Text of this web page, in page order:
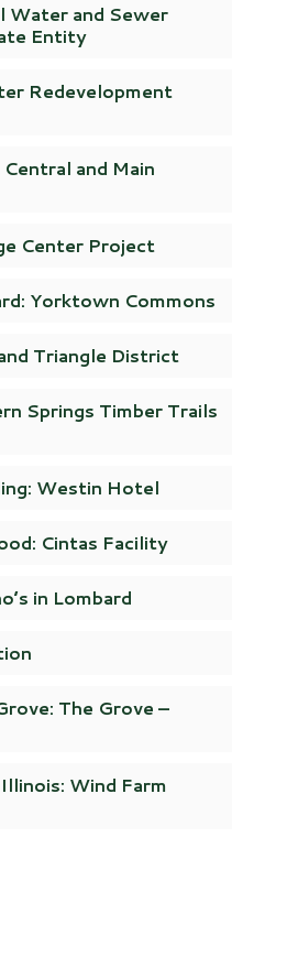
Water and Sewer
Entity
Redevelopment
and Main
Center Project
Yorktown Commons
Triangle District
Springs Timber Trails
Westin Hotel
Cintas Facility
in Lombard
The Grove –
Wind Farm